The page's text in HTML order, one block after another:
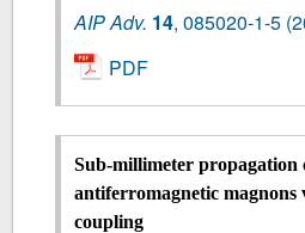
AIP Adv. 14,085020-1-5
PDF
Sub-millimeter propagation
antiferromagnetic magnons
coupling